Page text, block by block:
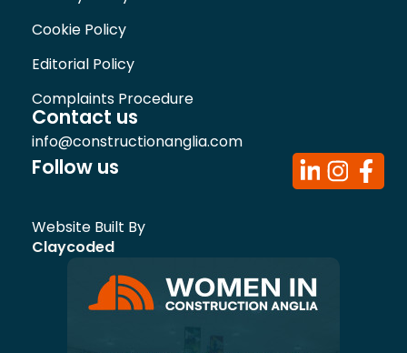
Cookie Policy
Editorial Policy
Complaints Procedure
Contact us
info@constructionanglia.com
Follow us
Website Built By
Claycoded